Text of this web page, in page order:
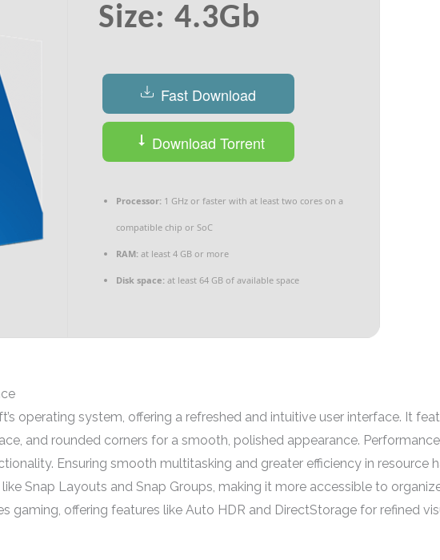
Size: 4.3Gb
Fast Download
Download Torrent
Processor: 1 GHz or faster with at least two cores on a
compatible chip or SoC
RAM: at least 4 GB or more
Disk space: at least 64 GB of available space
operating system, offering a refreshed and intuitive user interface. It
and rounded corners for a smooth, polished appearance.
Ensuring smooth multitasking and greater efficiency in resource
Snap Layouts and Snap Groups, making it more accessible to
gaming, offering features like Auto HDR and DirectStorage for refined